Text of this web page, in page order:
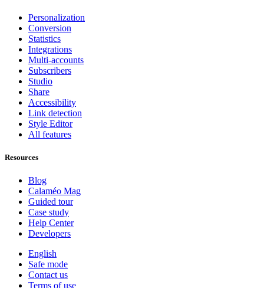
Personalization
Conversion
Statistics
Integrations
Multi-accounts
Subscribers
Studio
Share
Accessibility
Link detection
Style Editor
All features
Resources
Blog
Calaméo Mag
Guided tour
Case study
Help Center
Developers
English
Safe mode
Contact us
Terms of use